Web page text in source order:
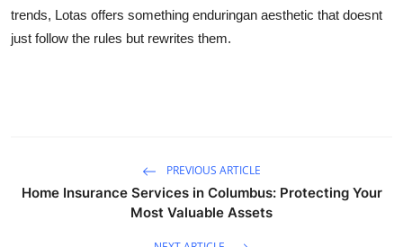
trends, Lotas offers something enduringan aesthetic that doesnt
just follow the rules but rewrites them.
PREVIOUS ARTICLE
Home Insurance Services in Columbus: Protecting Your
Most Valuable Assets